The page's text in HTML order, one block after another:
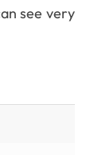
see very